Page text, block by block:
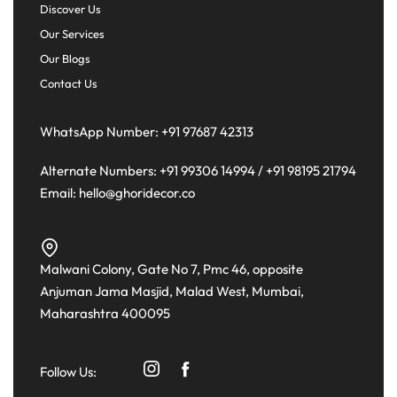
Discover Us
Our Services
Our Blogs
Contact Us
WhatsApp Number: +91 97687 42313
Alternate Numbers: +91 99306 14994/ +91 98195 21794
Email: hello@ghoridecor.co
Malwani Colony, Gate No 7, Pmc 46, opposite
Anjuman Jama Masjid, Malad West, Mumbai,
Maharashtra 400095
Follow Us: